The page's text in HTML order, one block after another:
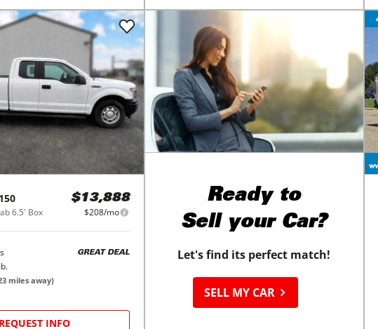
6.5' Box
$13,888
$208/mo
GREAT DEAL
miles away)
REQUEST INFO
Ready to
Sell your Car?
Let's find its perfect match!
SELL MY CAR